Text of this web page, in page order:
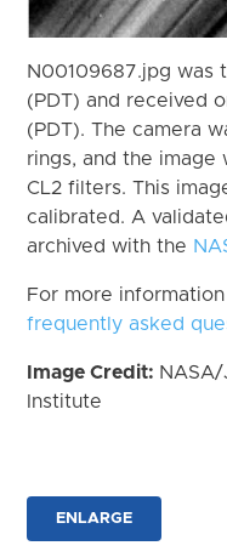
N00109687.jpg was
(PDT) and received
(PDT). The camera
rings, and the image
CL2 filters. This
calibrated. A
archived with the
For more
frequently asked
Image Credit:
Institute
ENLARGE